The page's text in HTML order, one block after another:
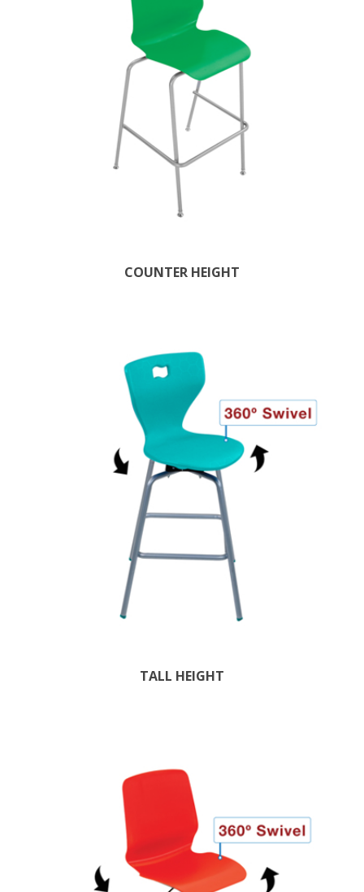
COUNTER HEIGHT
TALL HEIGHT